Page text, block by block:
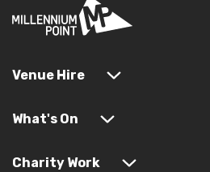
Venue Hire
What's On
Charity Work